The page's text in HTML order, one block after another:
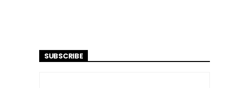
SUBSCRIBE